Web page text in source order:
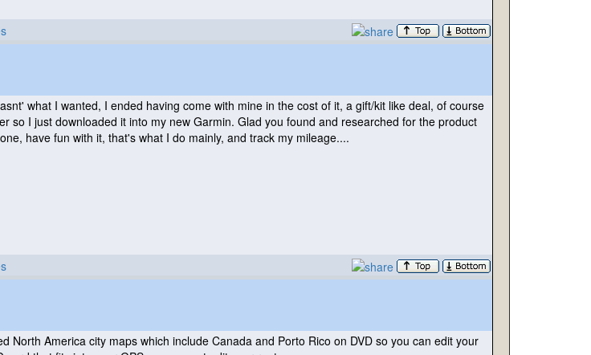
what I wanted, I ended having come with mine in the cost of it, a gift/kit like deal, of course
so I just downloaded it into my new Garmin. Glad you found and researched for the product
have fun with it, that's what I do mainly, and track my mileage....
North America city maps which include Canada and Porto Rico on DVD so you can edit your